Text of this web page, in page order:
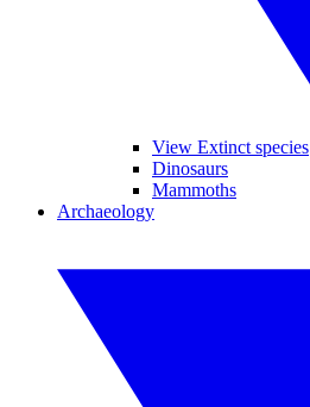
View Extinct species
Dinosaurs
Mammoths
Archaeology